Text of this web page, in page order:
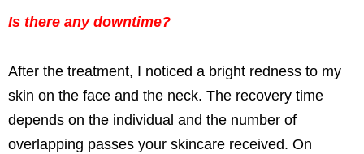
Is there any downtime?
After the treatment, I noticed a bright redness to my
skin on the face and the neck. The recovery time
depends on the individual and the number of
overlapping passes your skincare received. On